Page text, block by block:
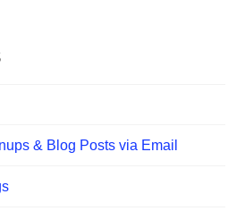
& Blog Posts via Email